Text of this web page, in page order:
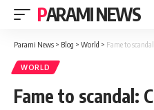
PARAMI NEWS
Parami News > Blog > World > Fame to
WORLD
Fame to scandal: